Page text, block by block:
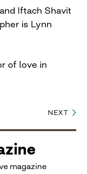
Iftach Shavit
is Lynn
of love in
NEXT
magazine